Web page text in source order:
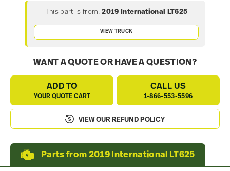
This part is from: 2019 International LT625
VIEW TRUCK
WANT A QUOTE OR HAVE A QUESTION?
ADD TO
YOUR QUOTE CART
CALL US
1-866-553-5596
VIEW OUR REFUND POLICY
Parts from 2019 International LT625